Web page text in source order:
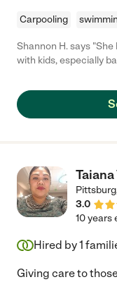
Carpooling
Shannon H. says
with kids, especially
Taiana
Pittsburg
3.0
10 years
Hired by1
Giving care to